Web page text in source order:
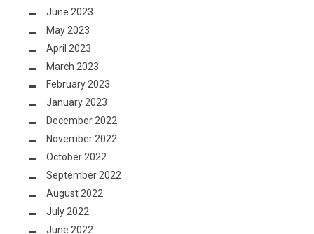
June 2023
May 2023
April 2023
March 2023
February 2023
January 2023
December 2022
November 2022
October 2022
September 2022
August 2022
July 2022
June 2022